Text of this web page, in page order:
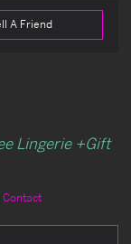
A Friend
Lingerie +Gift
Contact